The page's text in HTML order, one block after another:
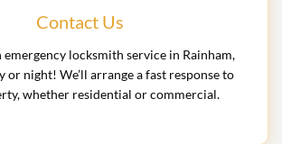
Contact Us
emergency locksmith service in Rainham,
or night! We’ll arrange a fast response to
whether residential or commercial.